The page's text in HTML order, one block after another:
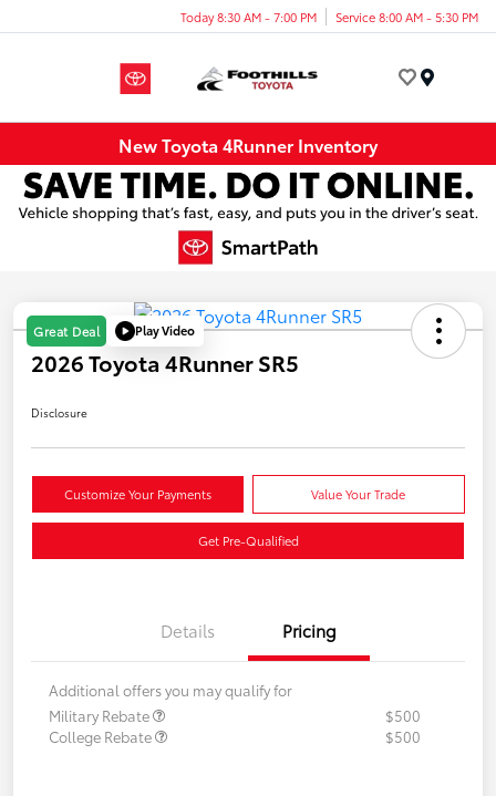
Today 8:30 AM - 7:00 PM Service 8:00 AM - 5:30 PM
New Toyota 4Runner Inventory
Great Deal Play Video
2026 Toyota 4Runner SR5
Disclosure
Customize Your Payments Value Your Trade
Get Pre-Qualified
Details Pricing
Additional offers you may qualify for
Military Rebate
$500
College Rebate
$500